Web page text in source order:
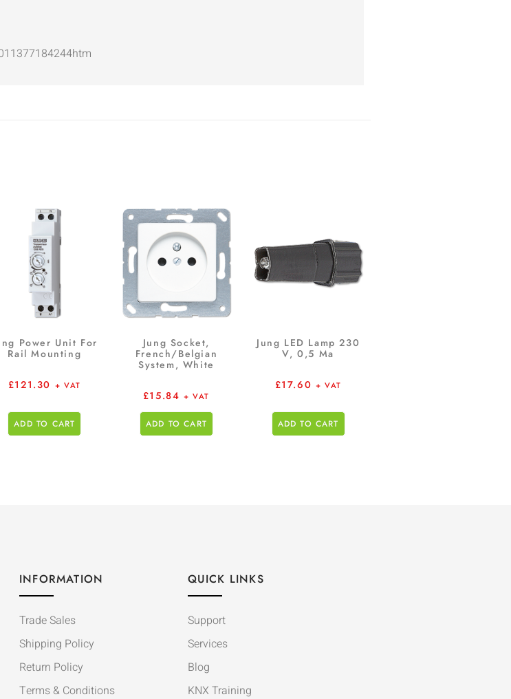
Power Unit For
Rail Mounting
£121.30 + VAT
ADD TO CART
Jung Socket,
French/Belgian
System, White
£15.84 + VAT
ADD TO CART
Jung LED Lamp 230
V, 0,5 Ma
£17.60 + VAT
ADD TO CART
INFORMATION
Trade Sales
Shipping Policy
Return Policy
Terms & Conditions
QUICK LINKS
Support
Services
Blog
KNX Training